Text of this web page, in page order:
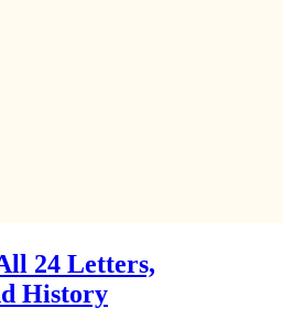
24 Letters,
History